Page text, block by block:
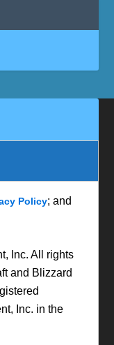
Policy; and
Inc. All rights
and Blizzard
Inc. in the